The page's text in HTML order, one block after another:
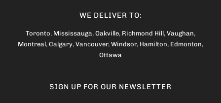
WE DELIVER TO:
Toronto, Mississauga, Oakville, Richmond Hill, Vaughan,
Montreal, Calgary, Vancouver, Windsor, Hamilton, Edmonton,
Ottawa
SIGN UP FOR OUR NEWSLETTER